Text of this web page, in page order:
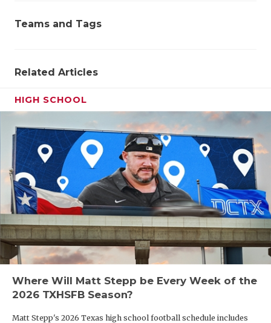
Teams and Tags
Related Articles
HIGH SCHOOL
Where Will Matt Stepp be Every Week of the
2026 TXHSFB Season?
Matt Stepp's 2026 Texas high school football schedule includes